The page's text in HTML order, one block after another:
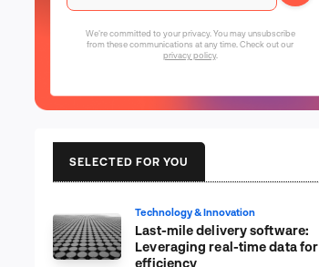
We're committed to your privacy. You may unsubscribe
from these communications at any time. Check out our
privacy policy.
SELECTED FOR YOU
Technology & Innovation
Last-mile delivery software:
Leveraging real-time data for
efficiency